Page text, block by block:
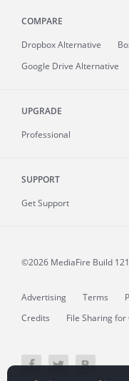
COMPARE
Dropbox Alternative
Google Drive Alternative
UPGRADE
Professional
SUPPORT
Get Support
©2026 MediaFire Build
Advertising Terms
Credits
File Sharing